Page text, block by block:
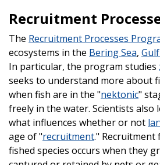
Recruitment
The Recruitment Processes
ecosystems in the Bering Sea,
In particular, the program studies
seeks to understand more about
when fish are in the "nektonic"
freely in the water. Scientists also
what influences whether or not
age of "recruitment." Recruitment
fished species occurs when they